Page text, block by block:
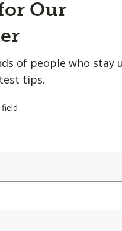
Our
of people who stay
tips.